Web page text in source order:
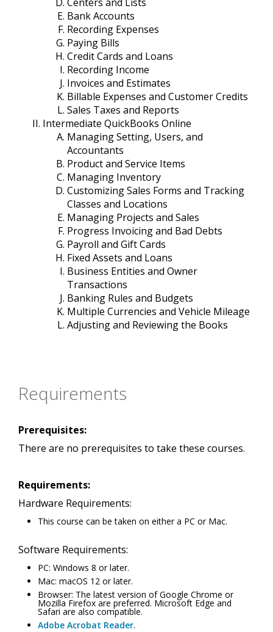
Bank Accounts
Recording Expenses
Paying Bills
Credit Cards and Loans
Recording Income
Invoices and Estimates
Billable Expenses and Customer Credits
Sales Taxes and Reports
Intermediate QuickBooks Online
Managing Setting, Users, and
Accountants
Product and Service Items
Managing Inventory
Customizing Sales Forms and Tracking
Classes and Locations
Managing Projects and Sales
Progress Invoicing and Bad Debts
Payroll and Gift Cards
Fixed Assets and Loans
Business Entities and Owner
Transactions
Banking Rules and Budgets
Multiple Currencies and Vehicle Mileage
Adjusting and Reviewing the Books
Requirements
Prerequisites:
There are no prerequisites to take these courses.
Requirements:
Hardware Requirements:
This course can be taken on either a PC or Mac.
Software Requirements:
PC: Windows 8 or later.
Mac: macOS 12 or later.
Browser: The latest version of Google Chrome or
Mozilla Firefox are preferred. Microsoft Edge and
Safari are also compatible.
Adobe Acrobat Reader.